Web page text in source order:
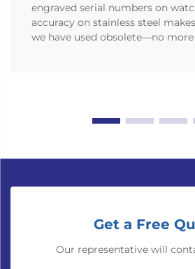
engraved serial numbers on
accuracy on stainless steel
we have used obsolete—no
Get a Free
Our representative will